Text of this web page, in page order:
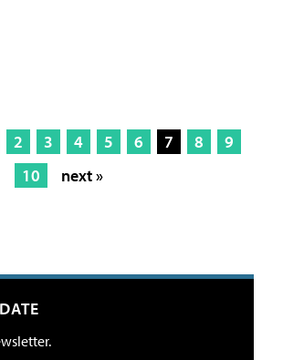
2 3 4 5 6 7 8
9
10
next »